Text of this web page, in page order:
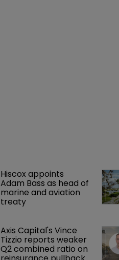
Hiscox appoints
Adam Bass as head of
marine and aviation
treaty
Axis Capital's Vince
Tizzio reports weaker
Q2 combined ratio on